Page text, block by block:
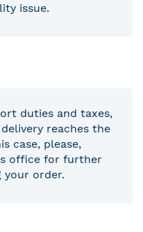
issue.
duties and taxes,
reaches the
case, please,
office for further
your order.